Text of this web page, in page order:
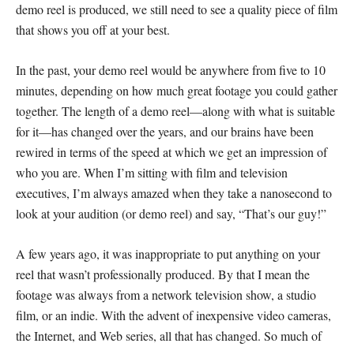
demo reel is produced, we still need to see a quality piece of film
that shows you off at your best.
In the past, your demo reel would be anywhere from five to 10
minutes, depending on how much great footage you could gather
together. The length of a demo reel—along with what is suitable
for it—has changed over the years, and our brains have been
rewired in terms of the speed at which we get an impression of
who you are. When I’m sitting with film and television
executives, I’m always amazed when they take a nanosecond to
look at your audition (or demo reel) and say, “That’s our guy!”
A few years ago, it was inappropriate to put anything on your
reel that wasn’t professionally produced. By that I mean the
footage was always from a network television show, a studio
film, or an indie. With the advent of inexpensive video cameras,
the Internet, and Web series, all that has changed. So much of